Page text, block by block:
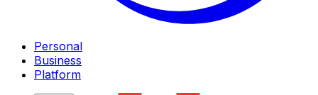
Personal
Business
Platform